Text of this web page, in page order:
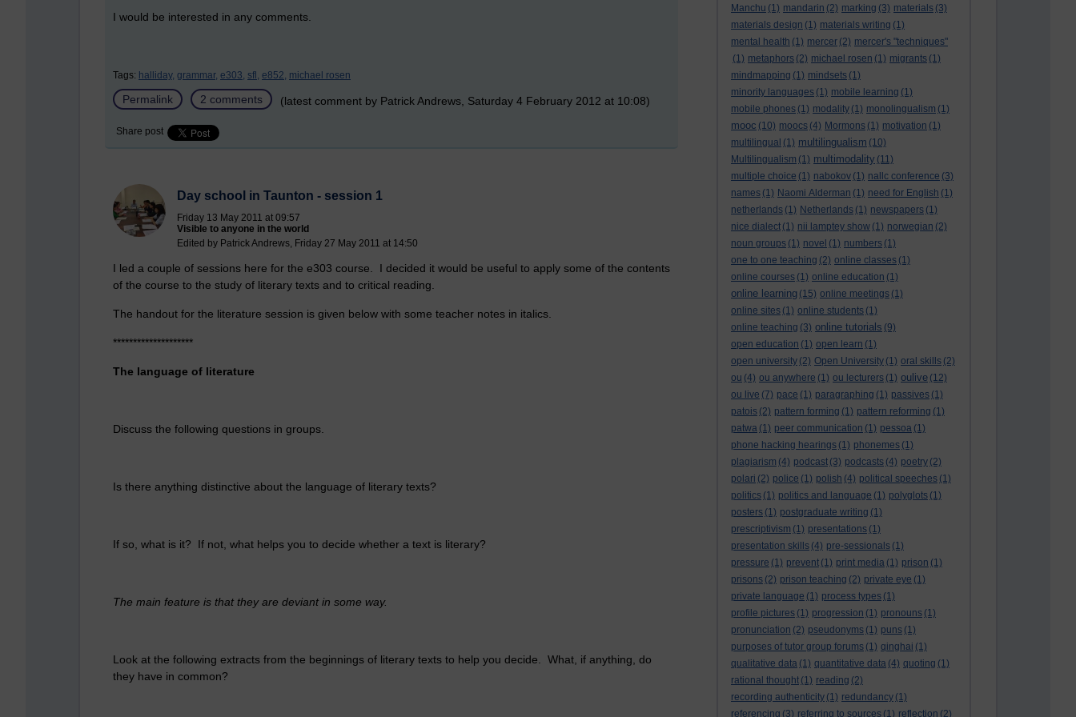
Manchu (1) mandarin (2) marking (3) materials (3)
materials design (1) materials writing (1)
mental health (1) mercer (2) mercer's "techniques"
(1) metaphors (2) michael rosen (1) migrants (1)
mindmapping (1) mindsets (1)
minority languages (1) mobile learning (1)
mobile phones (1) modality (1) monolingualism (1)
mooc (10) moocs (4) Mormons (1) motivation (1)
multilingual (1) multilingualism (10)
Multilingualism (1) multimodality (11)
multiple choice (1) nabokov (1) nallc conference (3)
names (1) Naomi Alderman (1) need for English (1)
netherlands (1) Netherlands (1) newspapers (1)
nice dialect (1) nii lamptey show (1) norwegian (2)
noun groups (1) novel (1) numbers (1)
one to one teaching (2) online classes (1)
online courses (1) online education (1)
online learning (15) online meetings (1)
online sites (1) online students (1)
online teaching (3) online tutorials (9)
open education (1) open learn (1)
open university (2) Open University (1) oral skills (2)
ou (4) ou anywhere (1) ou lecturers (1) oulive (12)
ou live (7) pace (1) paragraphing (1) passives (1)
patois (2) pattern forming (1) pattern reforming (1)
patwa (1) peer communication (1) pessoa (1)
phone hacking hearings (1) phonemes (1)
plagiarism (4) podcast (3) podcasts (4) poetry (2)
polari (2) police (1) polish (4) political speeches (1)
politics (1) politics and language (1) polyglots (1)
posters (1) postgraduate writing (1)
prescriptivism (1) presentations (1)
presentation skills (4) pre-sessionals (1)
pressure (1) prevent (1) print media (1) prison (1)
prisons (2) prison teaching (2) private eye (1)
private language (1) process types (1)
profile pictures (1) progression (1) pronouns (1)
pronunciation (2) pseudonyms (1) puns (1)
purposes of tutor group forums (1) qinghai (1)
qualitative data (1) quantitative data (4) quoting (1)
rational thought (1) reading (2)
recording authenticity (1) redundancy (1)
referencing (3) referring to sources (1) reflection (2)
I would be interested in any comments.
Tags: halliday, grammar, e303, sfl, e852, michael rosen
Permalink 2 comments (latest comment by Patrick Andrews, Saturday 4 February 2012 at 10:08)
Share post
Day school in Taunton - session 1
Friday 13 May 2011 at 09:57
Visible to anyone in the world
Edited by Patrick Andrews, Friday 27 May 2011 at 14:50
I led a couple of sessions here for the e303 course. I decided it would be useful to apply some of the contents
of the course to the study of literary texts and to critical reading.
The handout for the literature session is given below with some teacher notes in italics.
********************
The language of literature
Discuss the following questions in groups.
Is there anything distinctive about the language of literary texts?
If so, what is it? If not, what helps you to decide whether a text is literary?
The main feature is that they are deviant in some way.
Look at the following extracts from the beginnings of literary texts to help you decide. What, if anything, do
they have in common?